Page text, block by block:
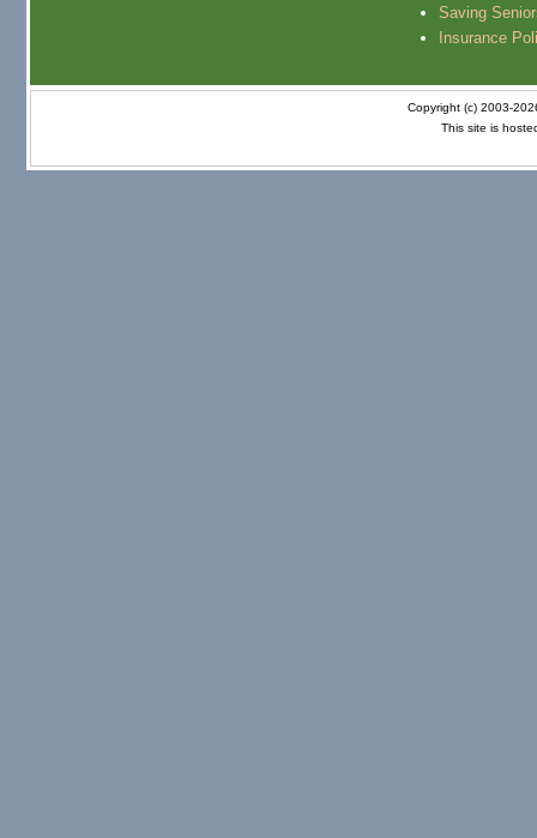
Saving
Insurance
Copyright (c) 2003-
This site is